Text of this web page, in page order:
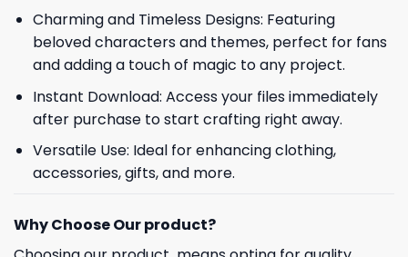
Charming and Timeless Designs: Featuring
beloved characters and themes, perfect for fans
and adding a touch of magic to any project.
Instant Download: Access your files immediately
after purchase to start crafting right away.
Versatile Use: Ideal for enhancing clothing,
accessories, gifts, and more.
Why Choose Our product?